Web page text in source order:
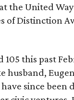
the United
of Distinction
this past
husband,
since